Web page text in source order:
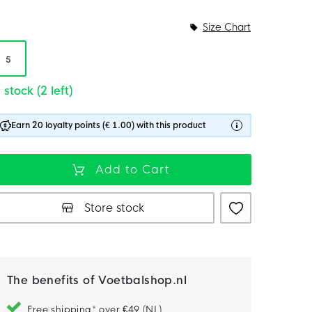
5
stock (2 left)
Size Chart
Earn 20 loyalty points (€ 1.00) with this product
Add to Cart
Store stock
The benefits of Voetbalshop.nl
Free shipping* over €49 (NL)